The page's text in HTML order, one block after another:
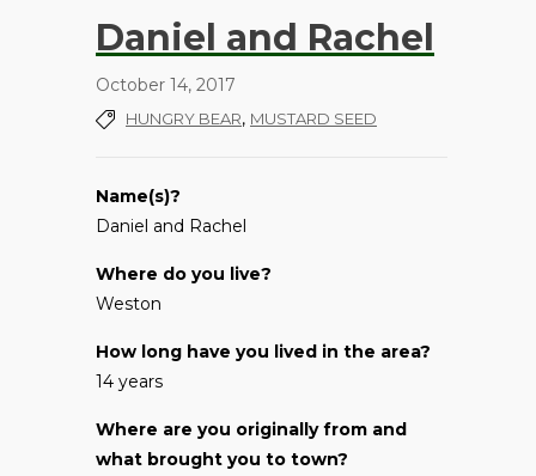
Daniel and Rachel
October 14, 2017
HUNGRY BEAR, MUSTARD SEED
Name(s)?
Daniel and Rachel
Where do you live?
Weston
How long have you lived in the area?
14 years
Where are you originally from and
what brought you to town?